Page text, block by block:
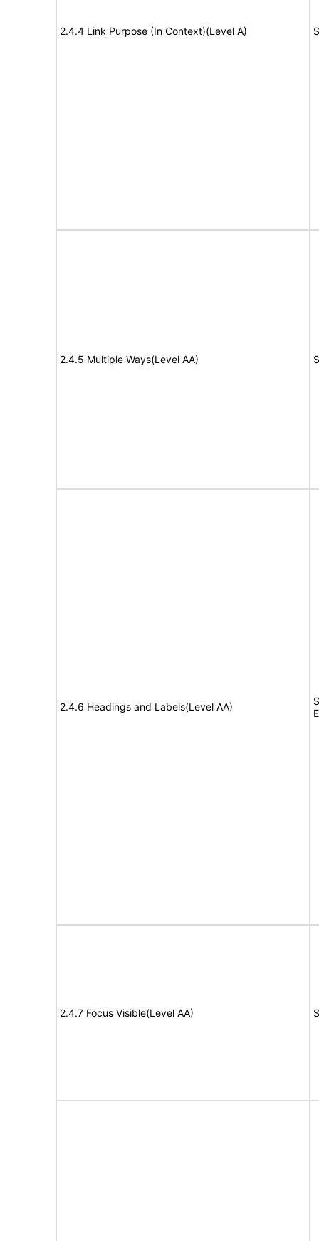
2.4.4 Link Purpose (In Context)(Level A)
2.4.5 Multiple Ways(Level AA)
2.4.6 Headings and Labels(Level AA)
2.4.7 Focus Visible(Level AA)